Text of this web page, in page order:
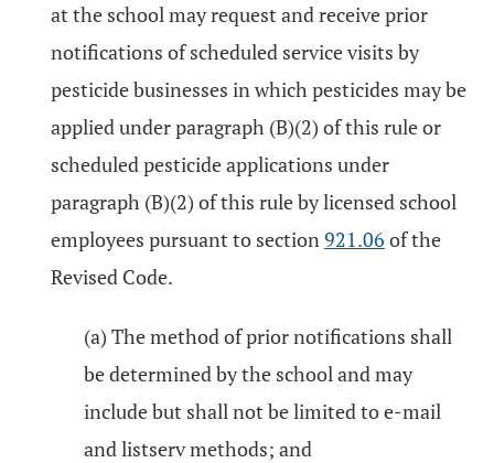
at the school may request and receive prior
notifications of scheduled service visits by
pesticide businesses in which pesticides may be
applied under paragraph (B)(2) of this rule or
scheduled pesticide applications under
paragraph (B)(2) of this rule by licensed school
employees pursuant to section921.06 of the
Revised Code.
(a) The method of prior notifications shall
be determined by the school and may
include but shall not be limited to e-mail
and listserv methods; and